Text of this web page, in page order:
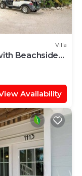
Villa
Beachside
Availability